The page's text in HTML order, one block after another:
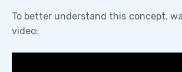
To better understand this concept,
video: